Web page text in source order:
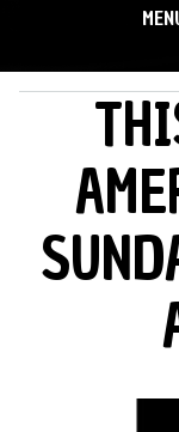
MAIN MENU